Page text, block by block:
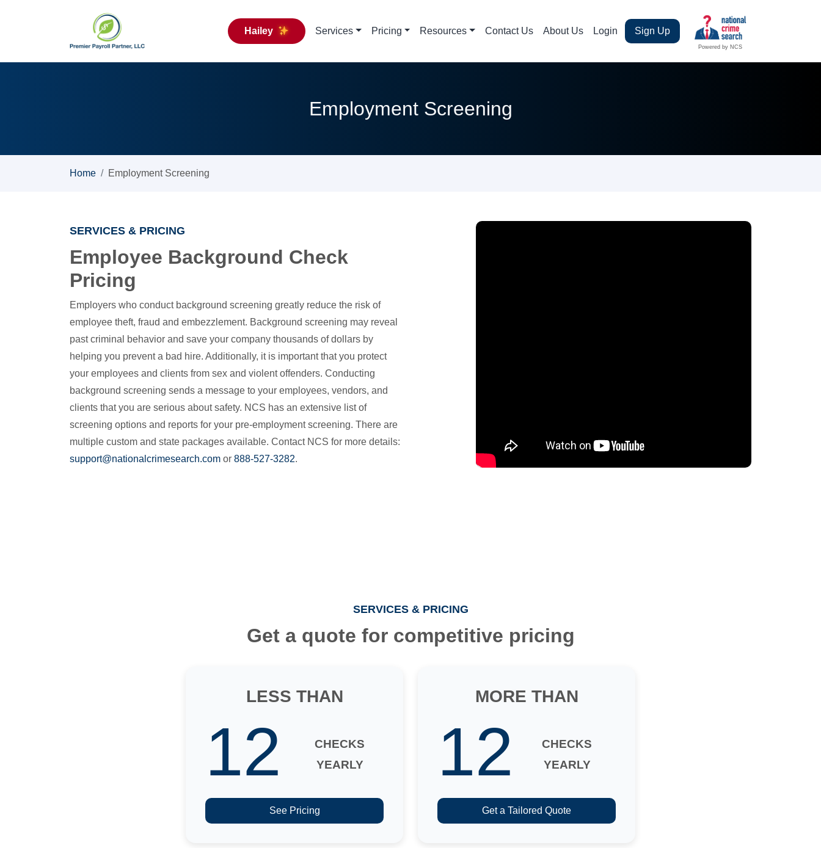
Hailey Services Pricing Resources Contact Us About Us Login Sign Up
Powered by NCS
Employment Screening
Home Employment Screening
SERVICES & PRICING
Employee Background Check
Pricing
Employers who conduct background screening greatly reduce the risk of
employee theft, fraud and embezzlement. Background screening may reveal
past criminal behavior and save your company thousands of dollars by
helping you prevent a bad hire. Additionally, it is important that you protect
your employees and clients from sex and violent offenders. Conducting
background screening sends a message to your employees, vendors, and
clients that you are serious about safety. NCS has an extensive list of
screening options and reports for your pre-employment screening. There are
multiple custom and state packages available. Contact NCS for more details:
support@nationalcrimesearch.com or 888-527-3282.
SERVICES & PRICING
Get a quote for competitive pricing
LESS THAN
12
CHECKS
YEARLY
See Pricing
MORE THAN
12
CHECKS
YEARLY
Get a Tailored Quote